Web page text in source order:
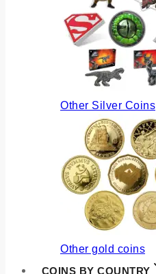
Other Silver Coins
Other gold coins
COINS BY COUNTRY